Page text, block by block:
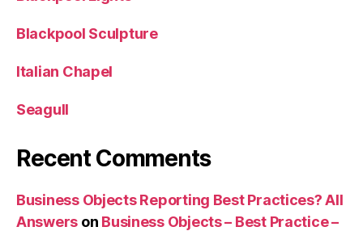
Blackpool Sculpture
Italian Chapel
Seagull
Recent Comments
Business Objects Reporting Best Practices? All
Answers on Business Objects – Best Practice –